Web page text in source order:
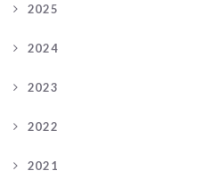
2025
2024
2023
2022
2021